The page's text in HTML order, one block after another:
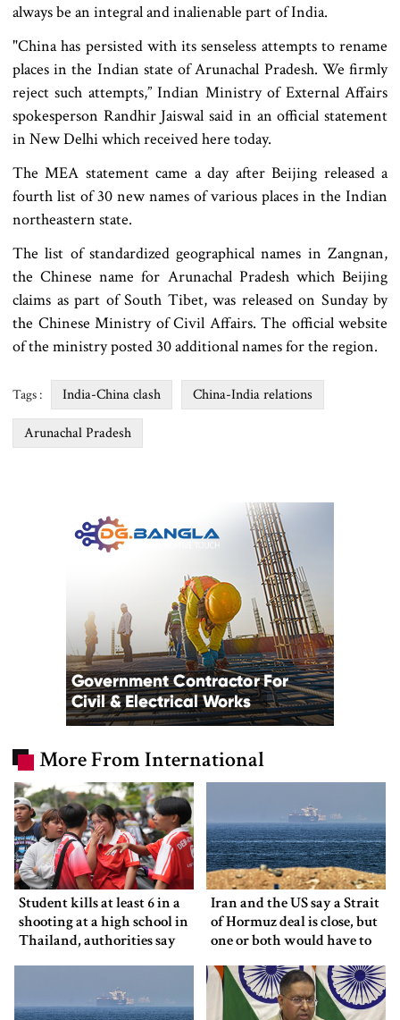
always be an integral and inalienable part of India.
"China has persisted with its senseless attempts to rename
places in the Indian state of Arunachal Pradesh. We firmly
reject such attempts,” Indian Ministry of External Affairs
spokesperson Randhir Jaiswal said in an official statement
in New Delhi which received here today.
The MEA statement came a day after Beijing released a
fourth list of 30 new names of various places in the Indian
northeastern state.
The list of standardized geographical names in Zangnan,
the Chinese name for Arunachal Pradesh which Beijing
claims as part of South Tibet, was released on Sunday by
the Chinese Ministry of Civil Affairs. The official website
of the ministry posted 30 additional names for the region.
Tags : India-China clash China-India relations
Arunachal Pradesh
More From International
Student kills at least 6 in a
shooting at a high school in
Thailand, authorities say
Iran and the US say a Strait
of Hormuz deal is close, but
one or both would have to